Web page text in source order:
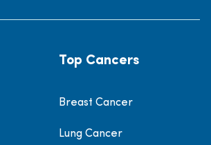
Top Cancers
Breast Cancer
Lung Cancer